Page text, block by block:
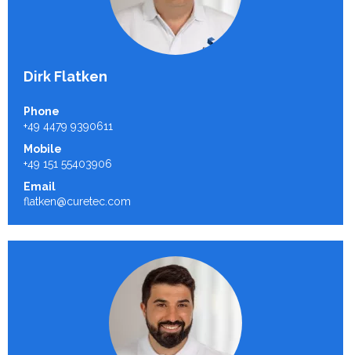
Dirk Flatken
Phone
+49 4479 9390611
Mobile
+49 151 55403906
Email
flatken@curetec.com